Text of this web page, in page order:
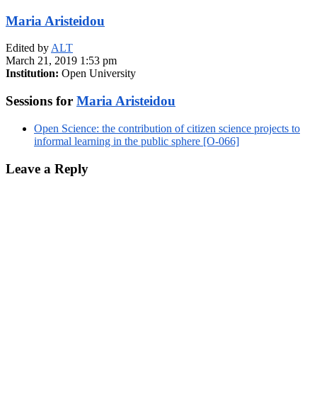
Maria Aristeidou
Edited byALT
March 21, 2019 1:53 pm
Institution: Open University
Sessions for Maria Aristeidou
Open Science: the contribution of citizen science projects to
informal learning in the public sphere [O-066]
Leave a Reply